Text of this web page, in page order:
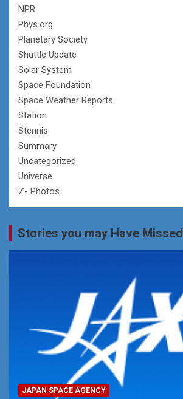
NPR
Phys.org
Planetary Society
Shuttle Update
Solar System
Space Foundation
Space Weather Reports
Station
Stennis
Summary
Uncategorized
Universe
Z- Photos
Stories you may Have Missed
JAPAN SPACE AGENCY